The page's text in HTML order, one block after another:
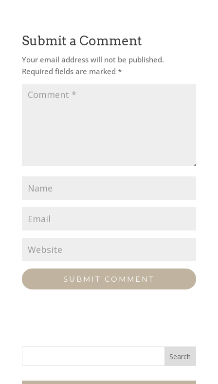
Submit a Comment
Your email address will not be published.
Required fields are marked *